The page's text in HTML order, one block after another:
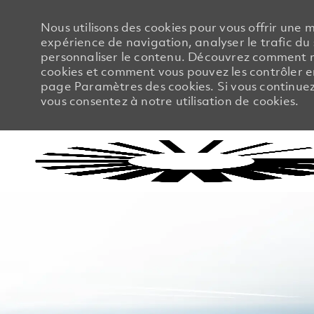
Nous utilisons des cookies pour vous offrir une
expérience de navigation, analyser le trafic du
personnaliser le contenu. Découvrez comment
cookies et comment vous pouvez les contrôler
page Paramètres des cookies. Si vous
vous consentez à notre utilisation de cookies.